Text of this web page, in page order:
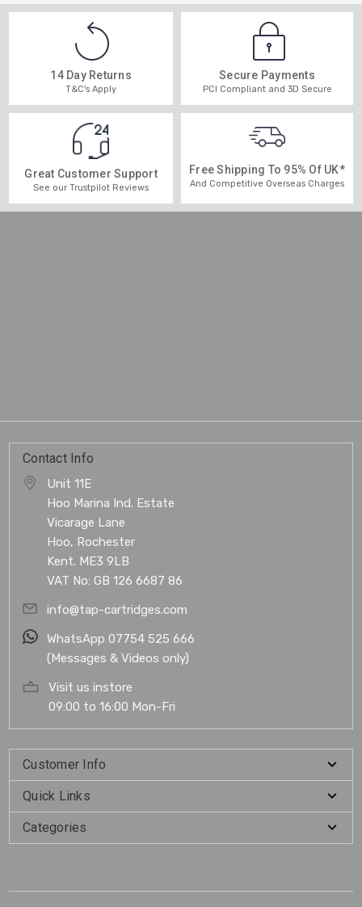
14 Day Returns
T&C's Apply
Secure Payments
PCI Compliant and 3D Secure
Great Customer Support
See our Trustpilot Reviews
Free Shipping To 95% Of UK*
And Competitive Overseas Charges
Contact Info
Unit 11E
Hoo Marina Ind. Estate
Vicarage Lane
Hoo, Rochester
Kent. ME3 9LB
VAT No: GB 126 6687 86
info@tap-cartridges.com
WhatsApp 07754 525 666
(Messages & Videos only)
Visit us instore
09:00 to 16:00 Mon-Fri
Customer Info
Quick Links
Categories